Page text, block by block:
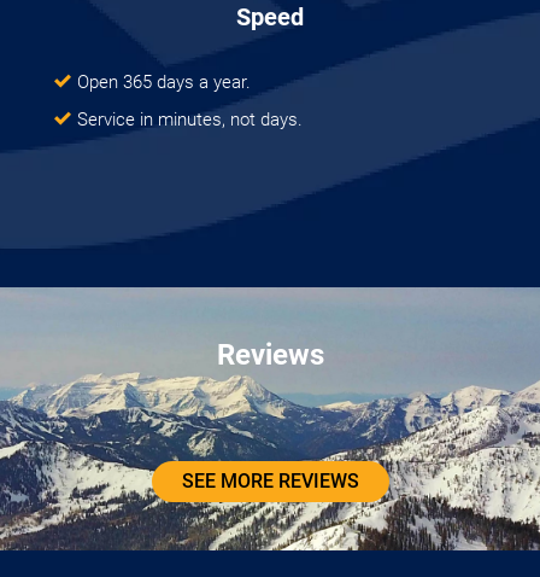
Speed
Open 365 days a year.
Service in minutes, not days.
Reviews
SEE MORE REVIEWS